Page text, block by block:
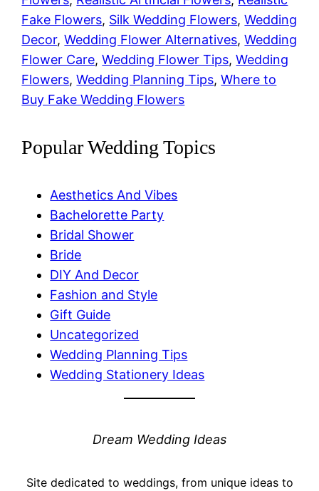
Fake Flowers, Silk Wedding Flowers, Wedding
Decor, Wedding Flower Alternatives, Wedding
Flower Care, Wedding Flower Tips, Wedding
Flowers, Wedding Planning Tips, Where to
Buy Fake Wedding Flowers
Popular Wedding Topics
Aesthetics And Vibes
Bachelorette Party
Bridal Shower
Bride
DIY And Decor
Fashion and Style
Gift Guide
Uncategorized
Wedding Planning Tips
Wedding Stationery Ideas
Dream Wedding Ideas
Site dedicated to weddings, from unique ideas to